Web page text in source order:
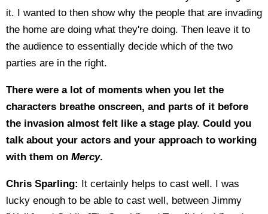
it. I wanted to then show why the people that are invading
the home are doing what they're doing. Then leave it to
the audience to essentially decide which of the two
parties are in the right.
There were a lot of moments when you let the
characters breathe onscreen, and parts of it before
the invasion almost felt like a stage play. Could you
talk about your actors and your approach to working
with them on Mercy.
Chris Sparling: It certainly helps to cast well. I was
lucky enough to be able to cast well, between Jimmy